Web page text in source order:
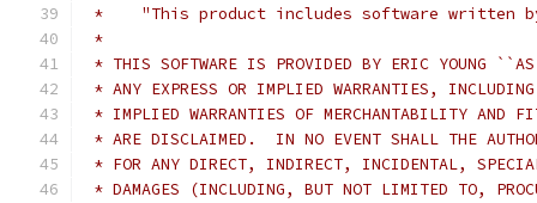
*    "This product includes software written
*
* THIS SOFTWARE IS PROVIDED BY ERIC YOUNG
* ANY EXPRESS OR IMPLIED WARRANTIES,
* IMPLIED WARRANTIES OF MERCHANTABILITY AND
* ARE DISCLAIMED.  IN NO EVENT SHALL THE
* FOR ANY DIRECT, INDIRECT, INCIDENTAL,
* DAMAGES (INCLUDING, BUT NOT LIMITED TO,